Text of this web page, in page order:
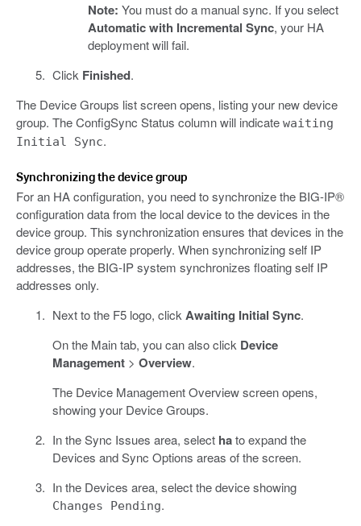
Note: You must do a manual sync. If you select
Automatic with Incremental Sync, your HA
deployment will fail.
Click Finished.
The Device Groups list screen opens, listing your new device
group. The ConfigSync Status column will indicate waiting
Initial Sync.
Synchronizing the device group
For an HA configuration, you need to synchronize the BIG-IP®
configuration data from the local device to the devices in the
device group. This synchronization ensures that devices in the
device group operate properly. When synchronizing self IP
addresses, the BIG-IP system synchronizes floating self IP
addresses only.
Next to the F5 logo, click Awaiting Initial Sync.
On the Main tab, you can also click Device
Management> Overview.
The Device Management Overview screen opens,
showing your Device Groups.
In the Sync Issues area, select hato expand the
Devices and Sync Options areas of the screen.
In the Devices area, select the device showing
Changes Pending.